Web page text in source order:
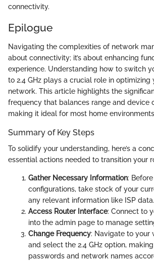
connectivity.
Epilogue
Navigating the complexities of network
about connectivity; it’s about enhancing
experience. Understanding how to switch
to 2.4 GHz plays a crucial role in optimizing
network. This article highlights the
frequency that balances range and device
making it ideal for most home
Summary of Key Steps
To solidify your understanding, here’s a
essential actions needed to transition your
Gather Necessary Information:
configurations, take stock of your
any relevant information like ISP data.
Access Router Interface: Connect to
into the admin page to manage
Change Frequency: Navigate to your
and select the 2.4 GHz option,
passwords and network names